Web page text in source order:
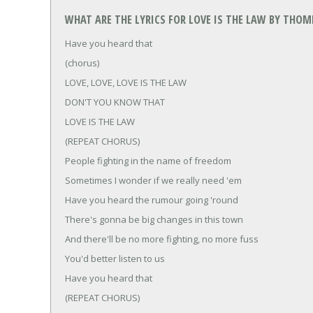
WHAT ARE THE LYRICS FOR LOVE IS THE LAW BY
Have you heard that
(chorus)
LOVE, LOVE, LOVE IS THE LAW
DON'T YOU KNOW THAT
LOVE IS THE LAW
(REPEAT CHORUS)
People fighting in the name of freedom
Sometimes I wonder if we really need 'em
Have you heard the rumour going 'round
There's gonna be big changes in this town
And there'll be no more fighting, no more fuss
You'd better listen to us
Have you heard that
(REPEAT CHORUS)